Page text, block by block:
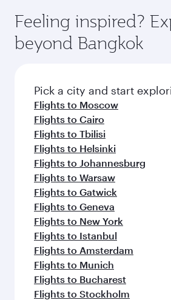
Feeling inspired?
beyond Bangkok
Pick a city and start
Flights to Moscow
Flights to Cairo
Flights to Tbilisi
Flights to Helsinki
Flights to Johannesburg
Flights to Warsaw
Flights to Gatwick
Flights to Geneva
Flights to New York
Flights to Istanbul
Flights to Amsterdam
Flights to Munich
Flights to Bucharest
Flights to Stockholm